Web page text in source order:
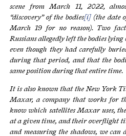
scene from March 11, 2022,
“discovery” of the bodies[i](the date
March 19 for no reason). Two
Russians allegedly left the bodies lying
even though they had carefully
during that period, and that the
same position during that entire time.
It is also known that the New York
Maxar, a company that works for
know which satellites Maxar uses,
at a given time, and their overflight
and measuring the shadows, we can